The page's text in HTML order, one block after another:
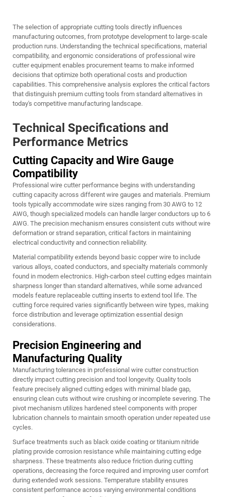
The selection of appropriate cutting tools directly influences
manufacturing outcomes, from prototype development to large-scale
production runs. Understanding the technical specifications, material
compatibility, and ergonomic considerations of professional wire
cutter equipment enables procurement teams to make informed
decisions that optimize both operational costs and production
capabilities. This comprehensive analysis explores the critical factors
that distinguish premium cutting tools from standard alternatives in
today's competitive manufacturing landscape.
Technical Specifications and
Performance Metrics
Cutting Capacity and Wire Gauge
Compatibility
Professional wire cutter performance begins with understanding
cutting capacity across different wire gauges and materials. Premium
tools typically accommodate wire sizes ranging from 30 AWG to 12
AWG, though specialized models can handle larger conductors up to 6
AWG. The precision mechanism ensures consistent cuts without wire
deformation or strand separation, critical factors in maintaining
electrical conductivity and connection reliability.
Material compatibility extends beyond basic copper wire to include
various alloys, coated conductors, and specialty materials commonly
found in modern electronics. High-carbon steel cutting edges maintain
sharpness longer than standard alternatives, while some advanced
models feature replaceable cutting inserts to extend tool life. The
cutting force required varies significantly between wire types, making
force distribution and leverage optimization essential design
considerations.
Precision Engineering and
Manufacturing Quality
Manufacturing tolerances in professional wire cutter construction
directly impact cutting precision and tool longevity. Quality tools
feature precisely aligned cutting edges with minimal blade gap,
ensuring clean cuts without wire crushing or incomplete severing. The
pivot mechanism utilizes hardened steel components with proper
lubrication channels to maintain smooth operation under repeated use
cycles.
Surface treatments such as black oxide coating or titanium nitride
plating provide corrosion resistance while maintaining cutting edge
sharpness. These treatments also reduce friction during cutting
operations, decreasing the force required and improving user comfort
during extended work sessions. Temperature stability ensures
consistent performance across varying environmental conditions